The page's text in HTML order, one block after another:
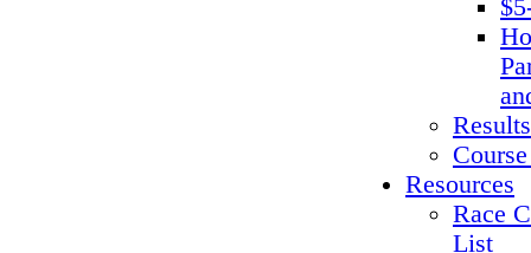
Results
Resources
Race
List